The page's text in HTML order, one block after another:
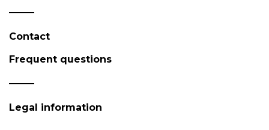
Contact
Frequent questions
Legal information